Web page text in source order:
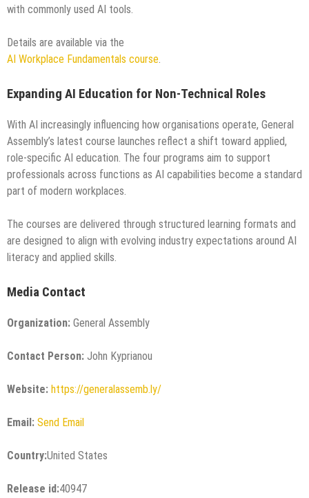
with commonly used AI tools.
Details are available via the
AI Workplace Fundamentals course.
Expanding AI Education for Non-Technical Roles
With AI increasingly influencing how organisations operate, General
Assembly’s latest course launches reflect a shift toward applied,
role-specific AI education. The four programs aim to support
professionals across functions as AI capabilities become a standard
part of modern workplaces.
The courses are delivered through structured learning formats and
are designed to align with evolving industry expectations around AI
literacy and applied skills.
Media Contact
Organization: General Assembly
Contact Person: John Kyprianou
Website: https://generalassemb.ly/
Email: Send Email
Country:United States
Release id:40947